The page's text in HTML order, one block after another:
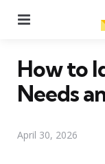
How to
Needs
April 30, 2026